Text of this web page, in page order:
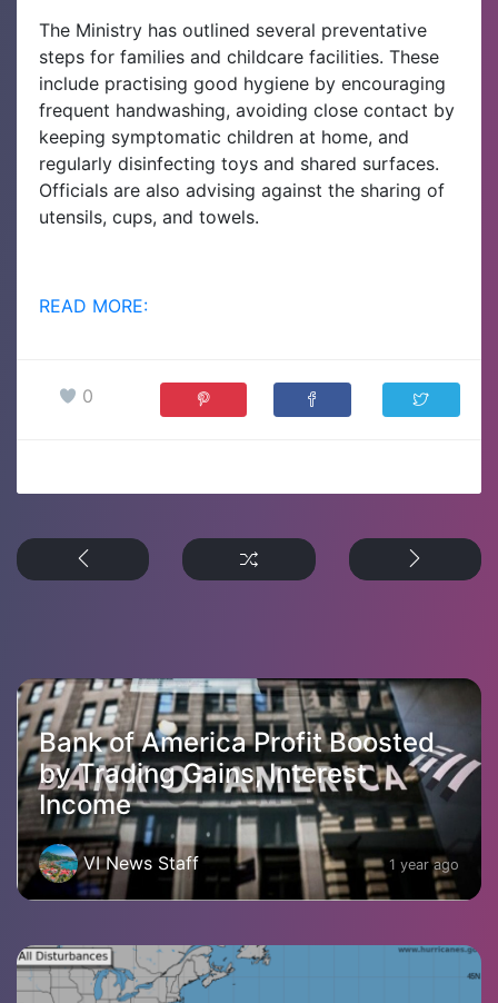
The Ministry has outlined several preventative
steps for families and childcare facilities. These
include practising good hygiene by encouraging
frequent handwashing, avoiding close contact by
keeping symptomatic children at home, and
regularly disinfecting toys and shared surfaces.
Officials are also advising against the sharing of
utensils, cups, and towels.
READ MORE:
0
Bank of America Profit Boosted
by Trading Gains, Interest
Income
VI News Staff 1 year ago